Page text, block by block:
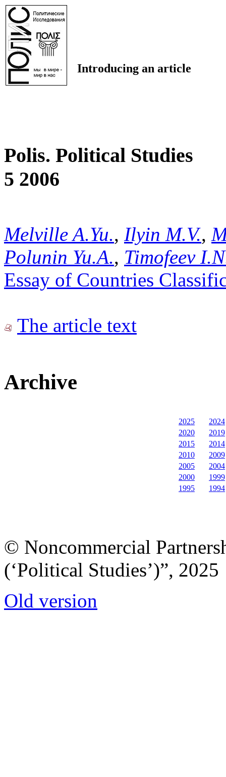
Introducing an article
Polis. Political Studies
5 2006
Melville A.Yu., Ilyin M.V.,
Polunin Yu.A., Timofeev
Essay of Countries
The article text
Archive
2025
2024
2020
2019
2015
2014
2010
2009
2005
2004
2000
1999
1995
1994
© Noncommercial
(‘Political Studies’)”, 2025
Old version